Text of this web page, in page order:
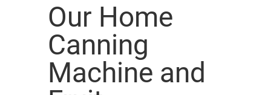
Our Home
Canning
Machine and